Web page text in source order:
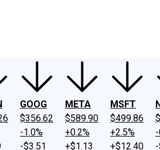
GOOG
$356.62
-1.0%
-$3.51
META
$589.90
+0.2%
+$1.13
MSFT
$499.86
+2.5%
+$12.40